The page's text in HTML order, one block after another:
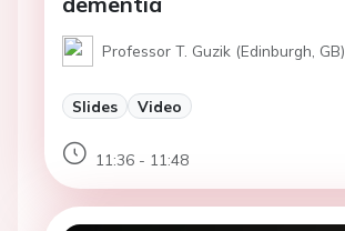
Professor T. Guzik (Edinburgh, GB)
Slides Video
11:36 - 11:48